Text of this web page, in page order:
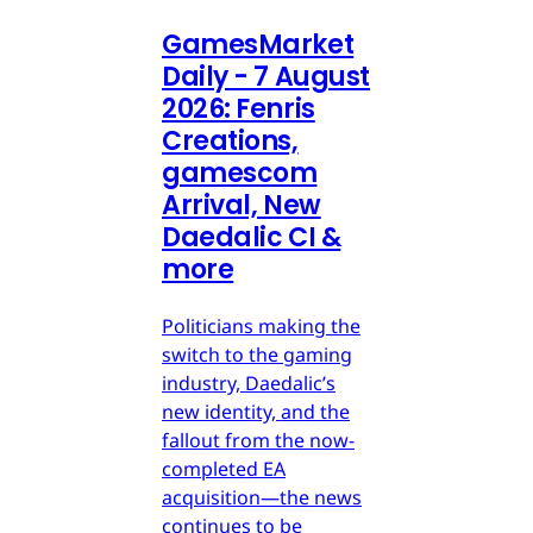
GamesMarket
Daily - 7 August
2026: Fenris
Creations,
gamescom
Arrival, New
Daedalic CI &
more
Politicians making the
switch to the gaming
industry, Daedalic’s
new identity, and the
fallout from the now-
completed EA
acquisition—the news
continues to be